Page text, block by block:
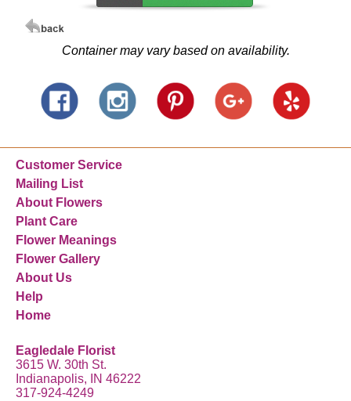
Container may vary based on availability.
Customer Service
Mailing List
About Flowers
Plant Care
Flower Meanings
Flower Gallery
About Us
Help
Home
Eagledale Florist
3615 W. 30th St.
Indianapolis, IN 46222
317-924-4249